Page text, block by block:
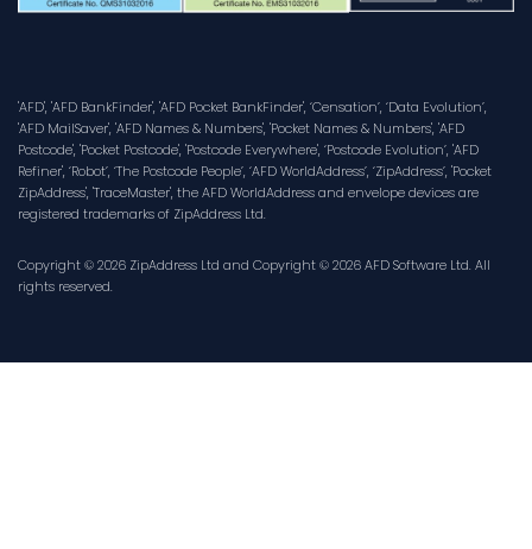
'AFD', 'AFD BankFinder', 'AFD Pocket BankFinder', ‘Censation’, ‘Data Evolution’,
'AFD MailSaver', 'AFD Names & Numbers', 'Pocket Names & Numbers', 'AFD
Postcode', 'Pocket Postcode', 'Postcode Everywhere', ‘Postcode Evolution’, 'AFD
Refiner', ‘Robot’, ‘The Postcode People’, ‘AFD WorldAddress’, ‘ZipAddress’, 'Pocket
ZipAddress', 'TraceMaster', the AFD WorldAddress and envelope devices are
registered trademarks of ZipAddress Ltd.
Copyright © 2026 ZipAddress Ltd and Copyright © 2026 AFD Software Ltd. All
rights reserved.